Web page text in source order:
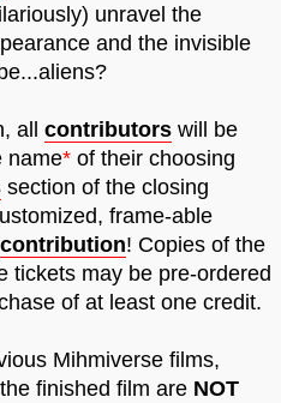
unravel the
and the invisible
all contributors will be
name* of their choosing
section of the closing
frame-able
contribution! Copies of the
tickets may be pre-ordered
of at least one credit.
Mihmiverse films,
finished film are NOT